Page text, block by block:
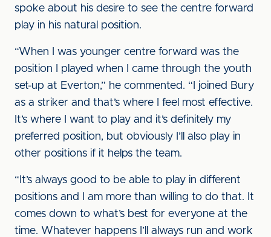
spoke about his desire to see the centre forward
play in his natural position.
“When I was younger centre forward was the
position I played when I came through the youth
set-up at Everton,” he commented. “I joined Bury
as a striker and that’s where I feel most effective.
It’s where I want to play and it’s definitely my
preferred position, but obviously I’ll also play in
other positions if it helps the team.
“It’s always good to be able to play in different
positions and I am more than willing to do that. It
comes down to what’s best for everyone at the
time. Whatever happens I’ll always run and work